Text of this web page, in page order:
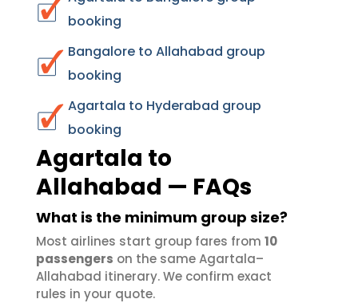
booking
Bangalore to Allahabad group
booking
Agartala to Hyderabad group
booking
Agartala to
Allahabad — FAQs
What is the minimum group size?
Most airlines start group fares from 10
passengers on the same Agartala–
Allahabad itinerary. We confirm exact
rules in your quote.